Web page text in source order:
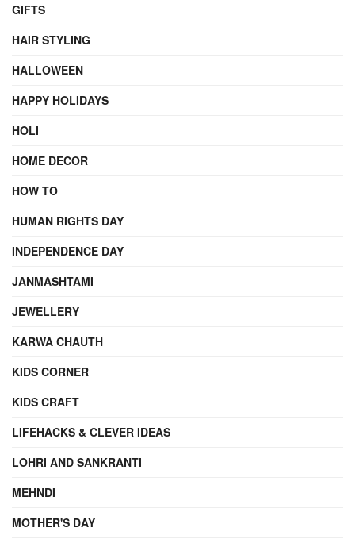
GIFTS
HAIR STYLING
HALLOWEEN
HAPPY HOLIDAYS
HOLI
HOME DECOR
HOW TO
HUMAN RIGHTS DAY
INDEPENDENCE DAY
JANMASHTAMI
JEWELLERY
KARWA CHAUTH
KIDS CORNER
KIDS CRAFT
LIFEHACKS & CLEVER IDEAS
LOHRI AND SANKRANTI
MEHNDI
MOTHER'S DAY